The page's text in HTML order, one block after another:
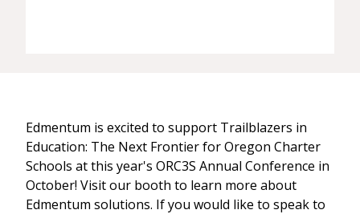
Edmentum is excited to support Trailblazers in
Education: The Next Frontier for Oregon Charter
Schools at this year's ORC3S Annual Conference in
October! Visit our booth to learn more about
Edmentum solutions. If you would like to speak to